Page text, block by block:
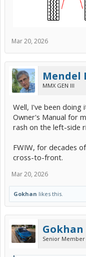
Mar 20, 2026
Mendel
MMX GEN III
Well, I've been
Owner's Manual for
rash on the left-side
FWIW, for decades
cross-to-front.
Mar 20, 2026
Gokhan likes this.
Gokhan
Senior Member